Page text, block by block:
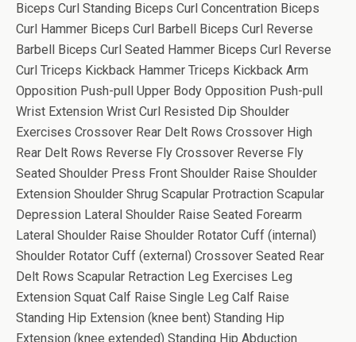
Biceps Curl Standing Biceps Curl Concentration Biceps
Curl Hammer Biceps Curl Barbell Biceps Curl Reverse
Barbell Biceps Curl Seated Hammer Biceps Curl Reverse
Curl Triceps Kickback Hammer Triceps Kickback Arm
Opposition Push-pull Upper Body Opposition Push-pull
Wrist Extension Wrist Curl Resisted Dip Shoulder
Exercises Crossover Rear Delt Rows Crossover High
Rear Delt Rows Reverse Fly Crossover Reverse Fly
Seated Shoulder Press Front Shoulder Raise Shoulder
Extension Shoulder Shrug Scapular Protraction Scapular
Depression Lateral Shoulder Raise Seated Forearm
Lateral Shoulder Raise Shoulder Rotator Cuff (internal)
Shoulder Rotator Cuff (external) Crossover Seated Rear
Delt Rows Scapular Retraction Leg Exercises Leg
Extension Squat Calf Raise Single Leg Calf Raise
Standing Hip Extension (knee bent) Standing Hip
Extension (knee extended) Standing Hip Abduction